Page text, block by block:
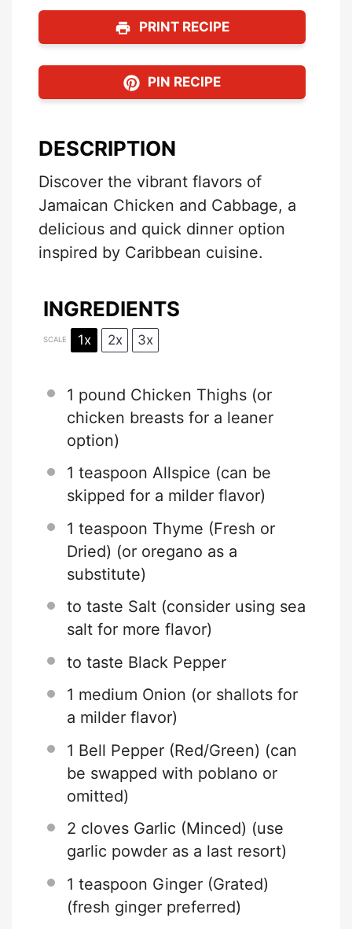
PRINT RECIPE
PIN RECIPE
DESCRIPTION
Discover the vibrant flavors of
Jamaican Chicken and Cabbage, a
delicious and quick dinner option
inspired by Caribbean cuisine.
INGREDIENTS
SCALE 1x 2x 3x
1 pound Chicken Thighs (or
chicken breasts for a leaner
option)
1 teaspoon Allspice (can be
skipped for a milder flavor)
1 teaspoon Thyme (Fresh or
Dried) (or oregano as a
substitute)
to taste Salt (consider using sea
salt for more flavor)
to taste Black Pepper
1 medium Onion (or shallots for
a milder flavor)
1 Bell Pepper (Red/Green) (can
be swapped with poblano or
omitted)
2 cloves Garlic (Minced) (use
garlic powder as a last resort)
1 teaspoon Ginger (Grated)
(fresh ginger preferred)